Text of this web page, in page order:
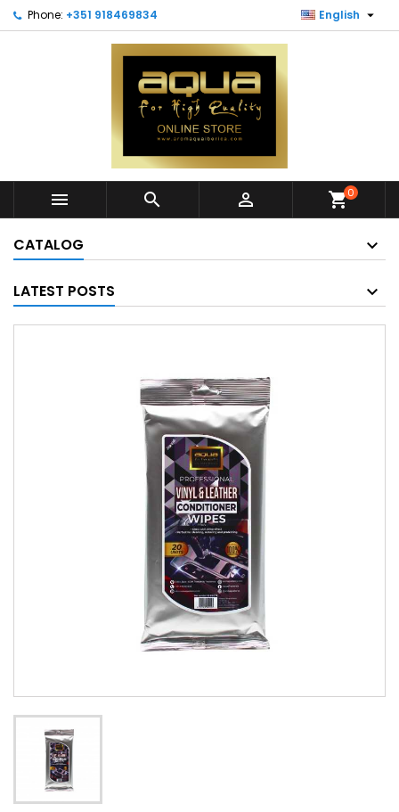
Phone: +351 918469834 English 
   shopping_cart0
CATALOG
LATEST POSTS